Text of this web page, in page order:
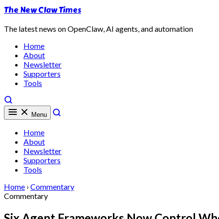
The New Claw Times
The latest news on OpenClaw, AI agents, and automation
Home
About
Newsletter
Supporters
Tools
Menu
Home
About
Newsletter
Supporters
Tools
Home › Commentary
Commentary